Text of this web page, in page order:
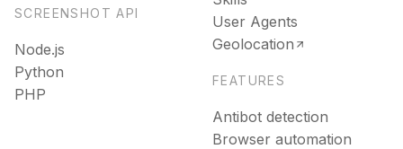
SCREENSHOT API
Node.js
Python
PHP
User Agents
Geolocation
FEATURES
Antibot detection
Browser automation